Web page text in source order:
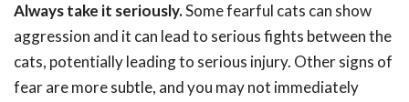
Always take it seriously.Some fearful cats can show
aggression and it can lead to serious fights between the
cats, potentially leading to serious injury. Other signs of
fear are more subtle, and you may not immediately